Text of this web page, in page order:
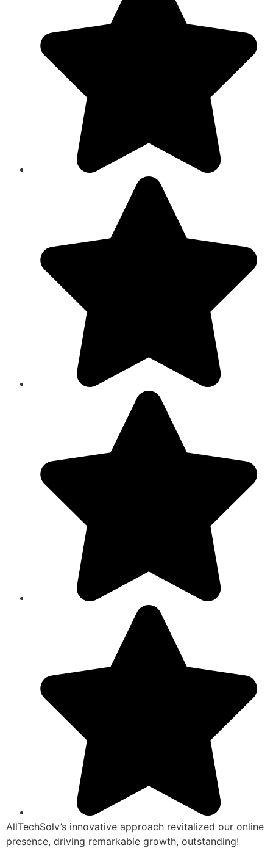
AllTechSolv’s innovative approach revitalized our online
presence, driving remarkable growth, outstanding!